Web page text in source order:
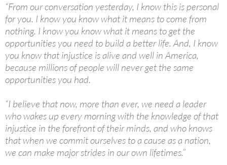
“From our conversation yesterday, I know this is personal
for you. I know you know what it means to come from
nothing. I know you know what it means to get the
opportunities you need to build a better life. And, I know
you know that injustice is alive and well in America,
because millions of people will never get the same
opportunities you had.
“I believe that now, more than ever, we need a leader
who wakes up every morning with the knowledge of that
injustice in the forefront of their minds, and who knows
that when we commit ourselves to a cause as a nation,
we can make major strides in our own lifetimes.”